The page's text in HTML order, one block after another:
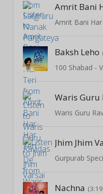
Amrit Bani
Amrit Bani
Baksh Leho
100 Shabad -
Waris Guru
Waris Guru
Gurpurab
Nachna